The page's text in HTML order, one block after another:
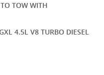
TOW WITH
4.5L V8 TURBO DIESEL